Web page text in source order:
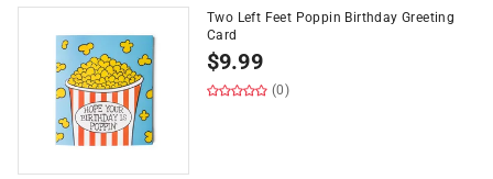
Two Left Feet Poppin Birthday Greeting
Card
$9.99
(0)